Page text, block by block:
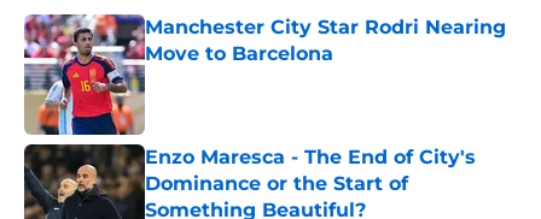
Manchester City Star Rodri Nearing
Move to Barcelona
Published by on Invalid Date
Enzo Maresca - The End of City's
Dominance or the Start of
Something Beautiful?